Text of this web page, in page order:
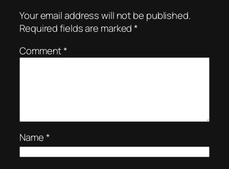
Your email address will not be published.
Required fields are marked*
Comment*
Name*